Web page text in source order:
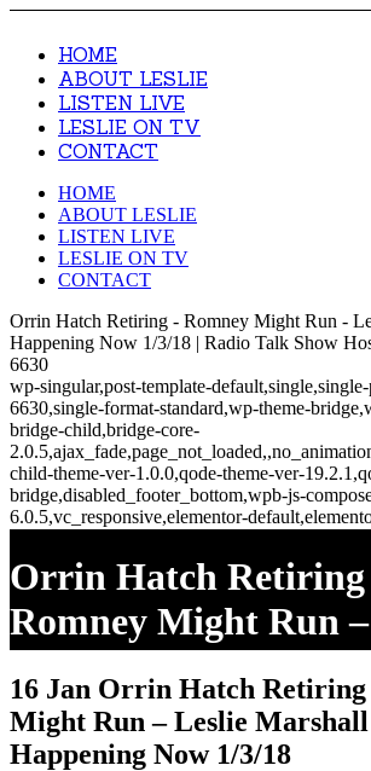
HOME
ABOUT LESLIE
LISTEN LIVE
LESLIE ON TV
CONTACT
HOME
ABOUT LESLIE
LISTEN LIVE
LESLIE ON TV
CONTACT
Orrin Hatch Retiring - Romney Might Run -
Happening Now 1/3/18 | Radio Talk Show
6630
wp-singular,post-template-
6630,single-format-standard,wp-theme-
bridge-child,bridge-core-
child-theme-ver-1.0.0,qode-theme-ver-
bridge,disabled_footer_bottom,wpb-js-
6.0.5,vc_responsive,elementor-
Orrin Hatch Retiring
Romney Might Run
Marshall On
1/3/18
16 Jan Orrin Hatch Retiring
Might Run – Leslie Marshall
Happening Now 1/3/18